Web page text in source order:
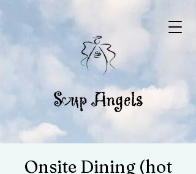
Onsite Dining (hot